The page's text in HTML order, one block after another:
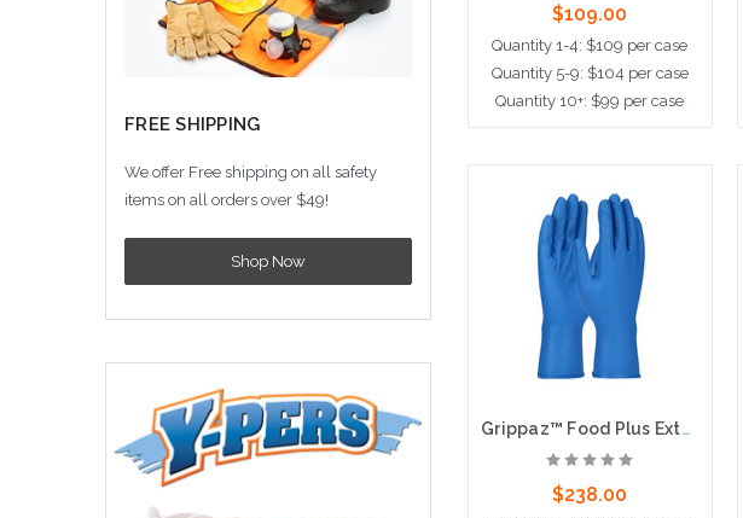
FREE SHIPPING
We offer Free shipping on all safety
items on all orders over $49!
Shop Now
$109.00
Quantity 1-4: $109 per case
Quantity 5-9: $104 per case
Quantity 10+: $99 per case
Grippaz™ Food Plus Extended Use Ambidextrous Nitrile Glove with Textured Fish Scale Grip - 8 Mil, 48 per bag, 10 bags per case
$238.00